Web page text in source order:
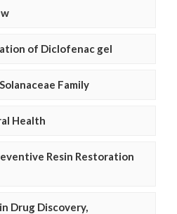
of Diclofenac gel
Family
Health
Resin Restoration
Drug Discovery,